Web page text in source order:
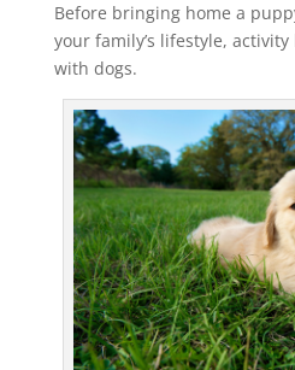
Before bringing home a
your family’s lifestyle,
with dogs.